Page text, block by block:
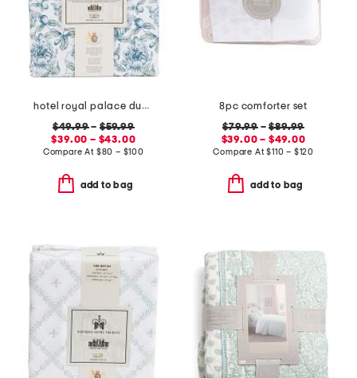
hotel royal palace duvet set
$49.99–$59.99
$39.00 – $43.00
Compare At $80 – $100
add to bag
8pc comforter set
$79.99–$89.99
$39.00 – $49.00
Compare At$110 – $120
add to bag